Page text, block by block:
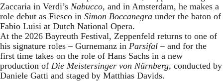
Zaccaria in Verdi’s Nabucco, and in Amsterdam, he makes a
role debut as Fiesco in Simon Boccanegra under the baton of
Fabio Luisi at Dutch National Opera.
At the 2026 Bayreuth Festival, Zeppenfeld returns to one of
his signature roles – Gurnemanz in Parsifal – and for the
first time takes on the role of Hans Sachs in a new
production of Die Meistersinger von Nürnberg, conducted by
Daniele Gatti and staged by Matthias Davids.